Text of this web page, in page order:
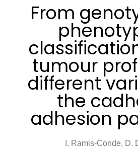
From
tumour
different
the
adhesion
I. Ramis-Conde, D.